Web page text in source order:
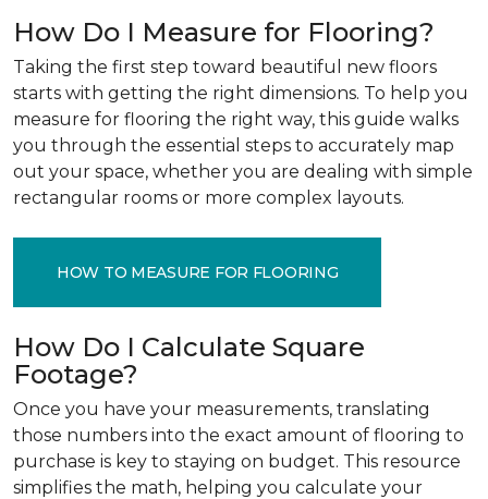
How Do I Measure for Flooring?
Taking the first step toward beautiful new floors
starts with getting the right dimensions. To help you
measure for flooring the right way, this guide walks
you through the essential steps to accurately map
out your space, whether you are dealing with simple
rectangular rooms or more complex layouts.
HOW TO MEASURE FOR FLOORING
How Do I Calculate Square
Footage?
Once you have your measurements, translating
those numbers into the exact amount of flooring to
purchase is key to staying on budget. This resource
simplifies the math, helping you calculate your